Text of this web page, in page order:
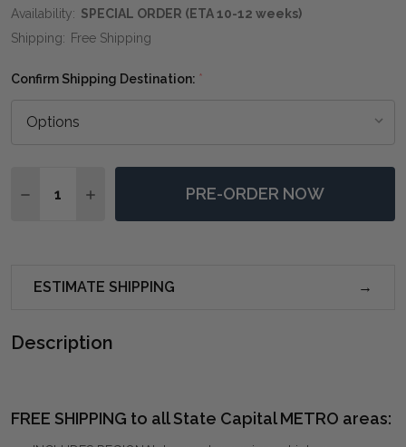
Availability: SPECIAL ORDER (ETA 10-12 weeks)
Shipping: Free Shipping
Confirm Shipping Destination: *
DECREASE QUANTITY OF TORRENT ABSTRACT ART
INCREASE QUANTITY OF TORRENT
PRE-ORDER NOW
ESTIMATE SHIPPING
Description
FREE SHIPPING to all State Capital METRO areas: